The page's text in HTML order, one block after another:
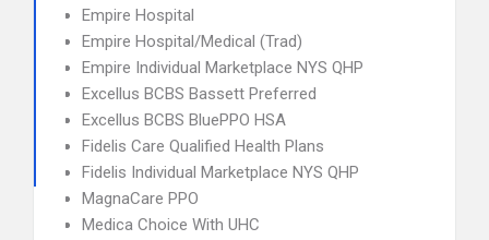
Empire Hospital
Empire Hospital/Medical (Trad)
Empire Individual Marketplace NYS QHP
Excellus BCBS Bassett Preferred
Excellus BCBS BluePPO HSA
Fidelis Care Qualified Health Plans
Fidelis Individual Marketplace NYS QHP
MagnaCare PPO
Medica Choice With UHC